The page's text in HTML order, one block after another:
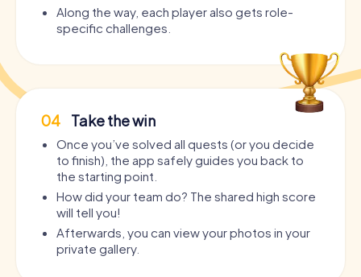
Along the way, each player also gets role-
specific challenges.
04 Take the win
Once you’ve solved all quests (or you decide
to finish), the app safely guides you back to
the starting point.
How did your team do? The shared high score
will tell you!
Afterwards, you can view your photos in your
private gallery.